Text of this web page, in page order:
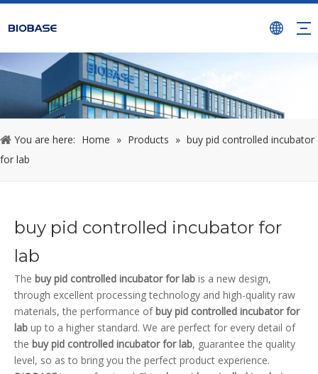
You are here: Home » Products » buy pid controlled incubator
for lab
buy pid controlled incubator for
lab
The buy pid controlled incubator for lab is a new design,
through excellent processing technology and high-quality raw
materials, the performance of buy pid controlled incubator for
lab up to a higher standard. We are perfect for every detail of
the buy pid controlled incubator for lab, guarantee the quality
level, so as to bring you the perfect product experience.